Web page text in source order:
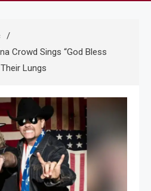
Crowd Sings “God Bless
Lungs